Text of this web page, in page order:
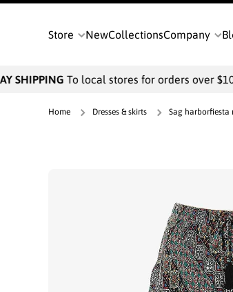
Store NewCollectionsCompany
SHIPPINGTo local stores for orders over
Home Dresses & skirts Sag harborfiesta